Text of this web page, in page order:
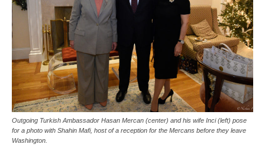
Outgoing Turkish Ambassador Hasan Mercan (center) and his wife Inci (left) pose
for a photo with Shahin Mafi, host of a reception for the Mercans before they leave
Washington.